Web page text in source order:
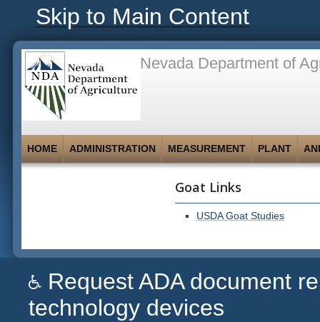
Skip to Main Content
Nevada Department of
HOME ADMINISTRATION MEASUREMENT PLANT
Goat Links
USDA Goat Studies
Request ADA document
technology devices